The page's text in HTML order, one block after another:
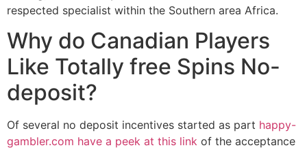
respected specialist within the Southern area Africa.
Why do Canadian Players
Like Totally free Spins No-
deposit?
Of several no deposit incentives started as part happy-
gambler.com have a peek at this link of the acceptance